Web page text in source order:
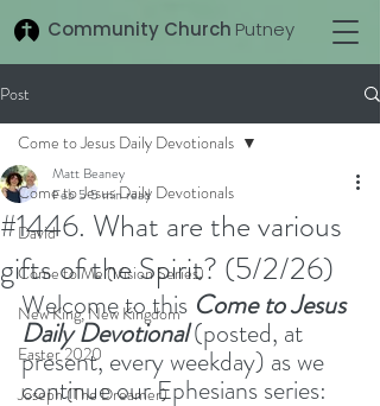
Community Church Putney
Post
Come to Jesus Daily Devotionals
David
Come to Me (Vision Series)
New King, New Kingdom
Easter 2020
Joseph (The Dreamer)
Come to Jesus Daily Devotionals
#1446. What are the various
gifts of the Spirit? (5/2/26)
Matt Beaney
Feb 55 min read
Welcome to this Come to Jesus
Daily Devotional(posted, at
present, every weekday) as we
continue our Ephesians series: